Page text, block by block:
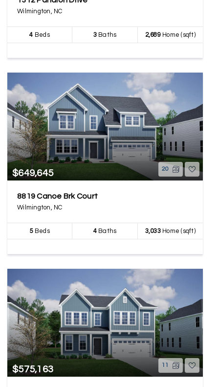
Wilmington, NC
4 Beds 3Baths 2,689Home (sqft)
$649,645 20
8819 Canoe Brk Court
Wilmington, NC
5Beds 4Baths 3,033Home (sqft)
$575,163 11